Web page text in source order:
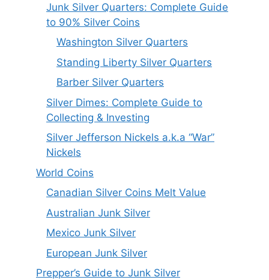
Junk Silver Quarters: Complete Guide
to 90% Silver Coins
Washington Silver Quarters
Standing Liberty Silver Quarters
Barber Silver Quarters
Silver Dimes: Complete Guide to
Collecting & Investing
Silver Jefferson Nickels a.k.a “War”
Nickels
World Coins
Canadian Silver Coins Melt Value
Australian Junk Silver
Mexico Junk Silver
European Junk Silver
Prepper’s Guide to Junk Silver